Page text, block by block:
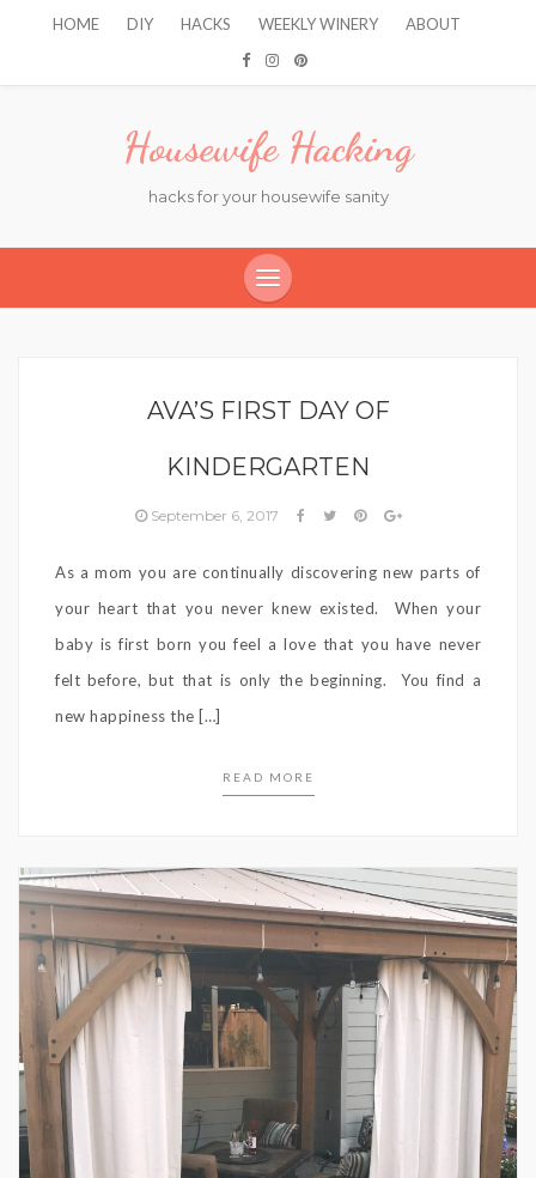
HOME DIY HACKS WEEKLY WINERY ABOUT
Housewife Hacking
hacks for your housewife sanity
AVA’S FIRST DAY OF
KINDERGARTEN
September 6, 2017
As a mom you are continually discovering new parts of
your heart that you never knew existed. When your
baby is first born you feel a love that you have never
felt before, but that is only the beginning. You find a
new happiness the […]
READ MORE